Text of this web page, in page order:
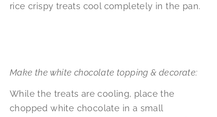
rice crispy treats cool completely in the pan.
Make the white chocolate topping & decorate:
While the treats are cooling, place the
chopped white chocolate in a small